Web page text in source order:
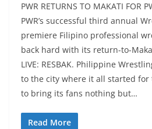
PWR RETURNS TO MAKATI FOR
PWR’s successful third annual
premiere Filipino professional
back hard with its return-to-
LIVE: RESBAK. Philippine
to the city where it all started
to bring its fans nothing but…
Read More